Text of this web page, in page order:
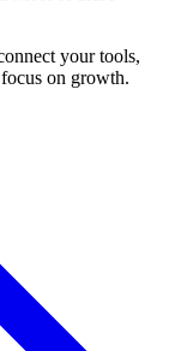
your tools,
on growth.